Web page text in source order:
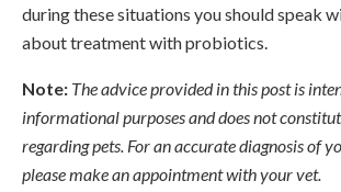
during these situations you should speak
about treatment with probiotics.
Note: The advice provided in this post is
informational purposes and does not
regarding pets. For an accurate diagnosis of
please make an appointment with your vet.